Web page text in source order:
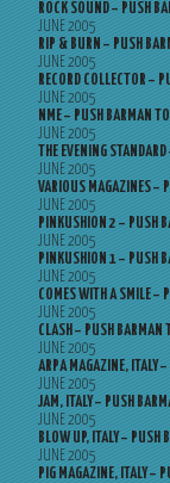
ROCK SOUND – PUSH
JUNE 2005
RIP & BURN – PUSH
JUNE 2005
RECORD COLLECTOR –
JUNE 2005
NME – PUSH BARMAN
JUNE 2005
THE EVENING
JUNE 2005
VARIOUS MAGAZINES –
JUNE 2005
PINKUSHION 2 – PUSH
JUNE 2005
PINKUSHION 1 – PUSH
JUNE 2005
COMES WITH A SMILE –
JUNE 2005
CLASH – PUSH BARMAN
JUNE 2005
ARPA MAGAZINE, ITALY
JUNE 2005
JAM, ITALY – PUSH
JUNE 2005
BLOW UP, ITALY – PUSH
JUNE 2005
PIG MAGAZINE, ITALY –